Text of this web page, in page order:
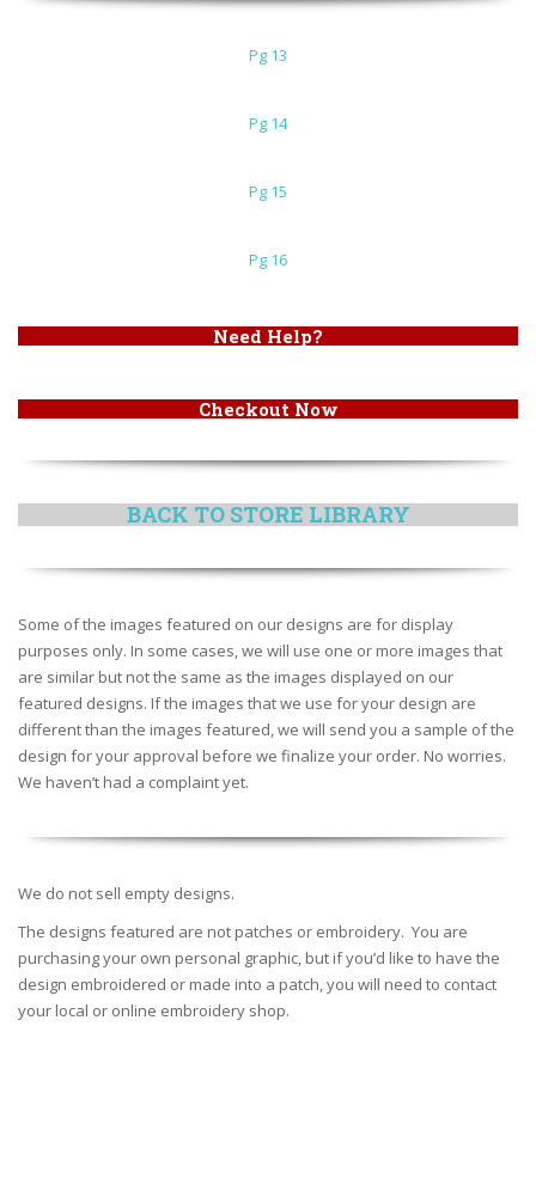
Pg 13
Pg 14
Pg 15
Pg 16
Need Help?
Checkout Now
BACK TO STORE LIBRARY
Some of the images featured on our designs are for display
purposes only. In some cases, we will use one or more images that
are similar but not the same as the images displayed on our
featured designs. If the images that we use for your design are
different than the images featured, we will send you a sample of the
design for your approval before we finalize your order. No worries.
We haven’t had a complaint yet.
We do not sell empty designs.
The designs featured are not patches or embroidery. You are
purchasing your own personal graphic, but if you’d like to have the
design embroidered or made into a patch, you will need to contact
your local or online embroidery shop.